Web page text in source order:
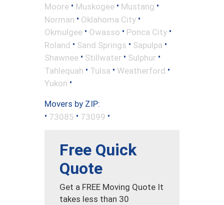
Moore • Muskogee • Mustang •
Norman • Oklahoma City •
Okmulgee • Owasso • Ponca City •
Roland • Sand Springs • Sapulpa •
Shawnee • Stillwater • Sulphur •
Tahlequah • Tulsa • Weatherford •
Yukon •
Movers by ZIP:
• 73085 • 73099 •
Free Quick
Quote
Get a FREE Moving Quote It
takes less than 30